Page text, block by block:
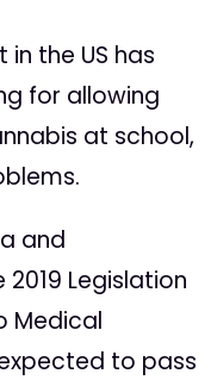
the US has
for allowing
at school,
and
Legislation
Medical
to pass